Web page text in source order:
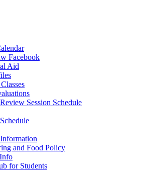
Facebook
Aid
Session Schedule
and Food Policy
for Students